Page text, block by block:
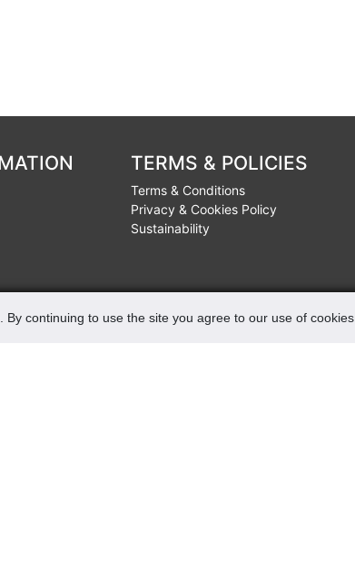
TERMS & POLICIES
Terms & Conditions
Privacy & Cookies Policy
Sustainability
continuing to use the site you agree to our use of cookies.